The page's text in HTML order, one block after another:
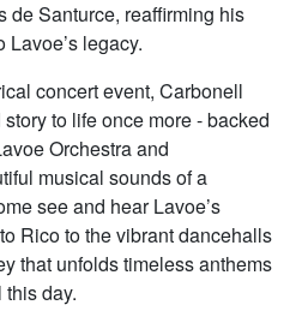
de Santurce, reaffirming his
legacy.
concert event, Carbonell
to life once more - backed
Orchestra and
musical sounds of a
see and hear Lavoe’s
Rico to the vibrant dancehalls
that unfolds timeless anthems
day.